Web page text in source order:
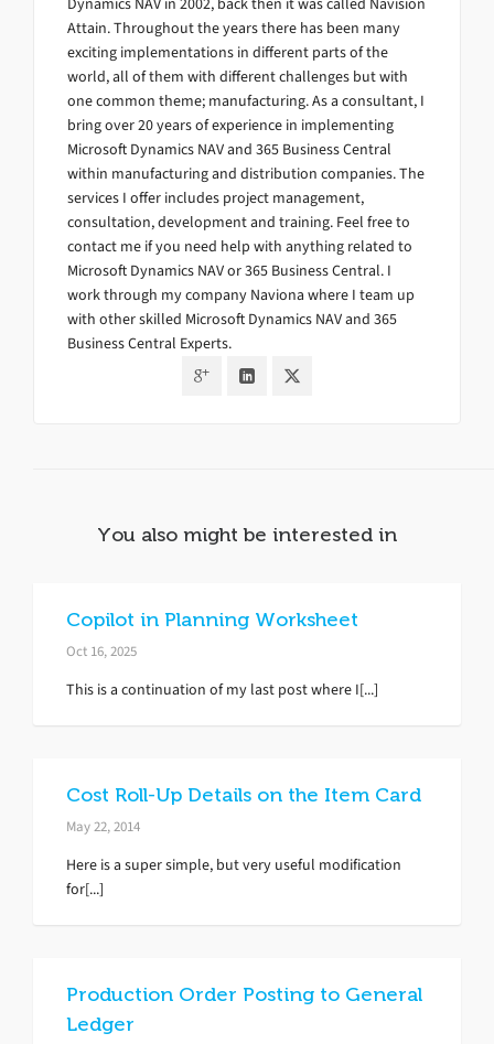
Attain. Throughout the years there has been many
exciting implementations in different parts of the
world, all of them with different challenges but with
one common theme; manufacturing. As a consultant, I
bring over 20 years of experience in implementing
Microsoft Dynamics NAV and 365 Business Central
within manufacturing and distribution companies. The
services I offer includes project management,
consultation, development and training. Feel free to
contact me if you need help with anything related to
Microsoft Dynamics NAV or 365 Business Central. I
work through my company Naviona where I team up
with other skilled Microsoft Dynamics NAV and 365
Business Central Experts.
You also might be interested in
Copilot in Planning Worksheet
Oct 16, 2025
This is a continuation of my last post where I[...]
Cost Roll-Up Details on the Item Card
May 22, 2014
Here is a super simple, but very useful modification
for[...]
Production Order Posting to General
Ledger